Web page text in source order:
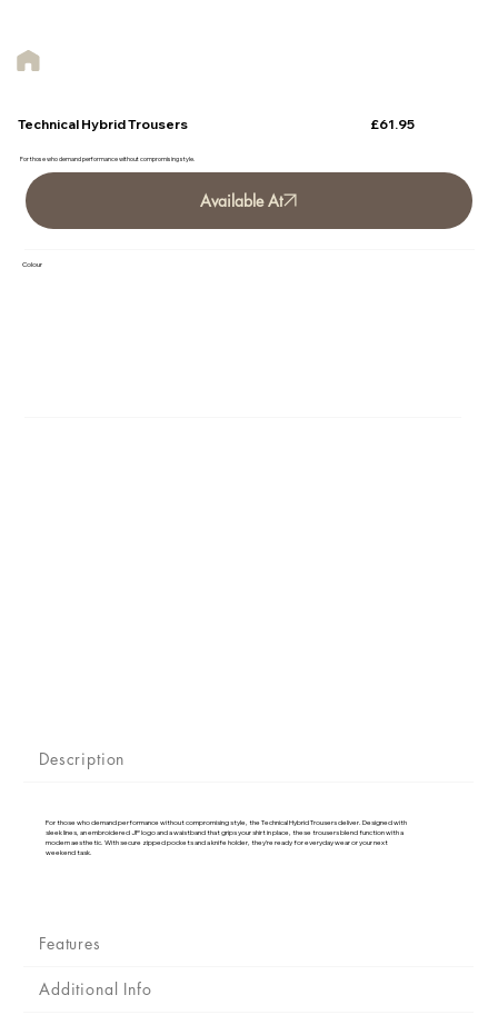
Technical Hybrid Trousers £61.95
For those who demand performance without compromising style.
Colour
Available At
Description
For those who demand performance without compromising style, the Technical Hybrid Trousers deliver. Designed with
sleek lines, an embroidered JP logo and a waistband that grips your shirt in place, these trousers blend function with a
modern aesthetic. With secure zipped pockets and a knife holder, they’re ready for everyday wear or your next
weekend task.
Features
Additional Info